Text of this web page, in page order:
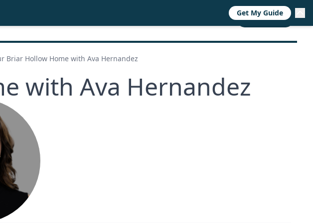
CALL NOW
Briar Hollow Home with Ava Hernandez
with Ava Hernandez
Get My Guide